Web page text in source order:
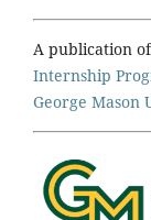
A publication
Internship
George Mason